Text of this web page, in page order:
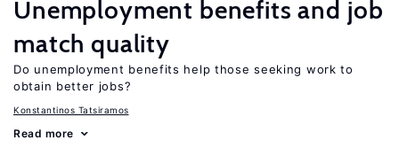
Unemployment benefits and job
match quality
Do unemployment benefits help those seeking work to
obtain better jobs?
Konstantinos Tatsiramos
Read more